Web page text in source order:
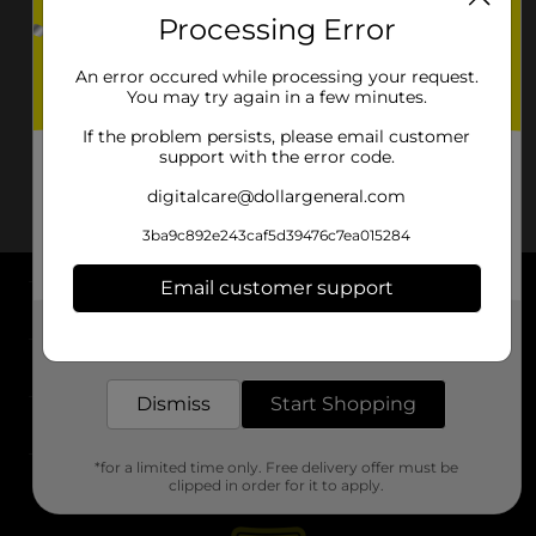
About DG
Support
Stores
Processing Error
An error occured while processing your request.
You may try again in a few minutes.
If the problem persists, please email customer
support with the error code.
digitalcare@dollargeneral.com
3ba9c892e243caf5d39476c7ea015284
Email customer support
Dismiss Start Shopping
*for a limited time only. Free delivery offer must be
clipped in order for it to apply.